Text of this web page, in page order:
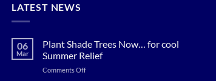
LATEST NEWS
06
Mar
Plant Shade Trees Now… for cool
Summer Relief
Comments Offon